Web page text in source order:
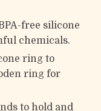
free silicone
chemicals.
ring to
ring for
to hold and